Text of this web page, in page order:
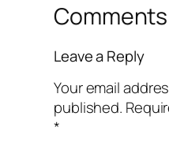
Comments
Leave a Reply
Your email
published.
*